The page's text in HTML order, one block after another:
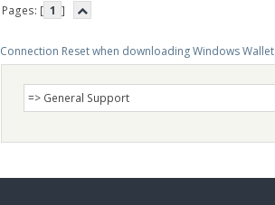
Pages: [ 1 ]
Connection Reset when downloading Windows Wallet